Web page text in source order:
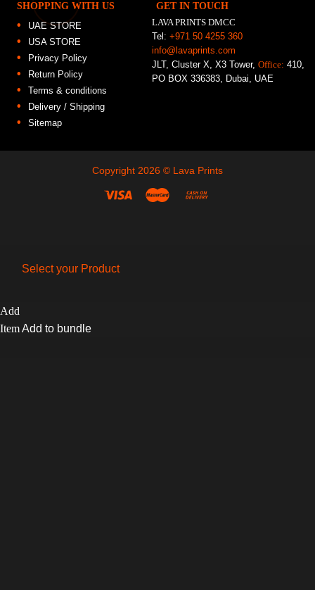
SHOPPING WITH US
UAE STORE
USA STORE
Privacy Policy
Return Policy
Terms & conditions
Delivery / Shipping
Sitemap
GET IN TOUCH
LAVA PRINTS DMCC
Tel:+971 50 4255 360
info@lavaprints.com
JLT, Cluster X, X3 Tower,Office: 410,
PO BOX 336383, Dubai, UAE
Copyright 2026 © Lava Prints
Select your Product
Add to bundle